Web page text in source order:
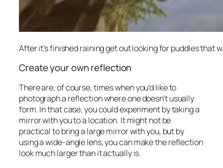
After it’s finished raining get out looking for puddles that
Create your own reflection
There are, of course, times when you’d like to
photograph a reflection where one doesn’t usually
form. In that case, you could experiment by taking a
mirror with you to a location. It might not be
practical to bring a large mirror with you, but by
using a wide-angle lens, you can make the reflection
look much larger than it actually is.